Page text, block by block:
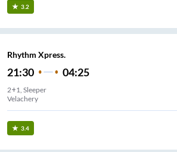
3.2
Rhythm Xpress.
21:30 04:25
2+1, Sleeper
Velachery
3.4